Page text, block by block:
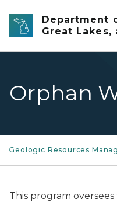
Skip to main content
Department
Great Lakes,
Orphan
Geologic Resources
This program